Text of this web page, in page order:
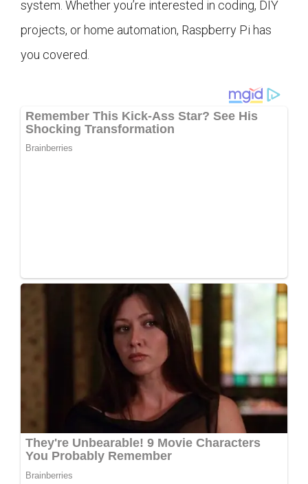
system. Whether you’re interested in coding, DIY
projects, or home automation, Raspberry Pi has
you covered.